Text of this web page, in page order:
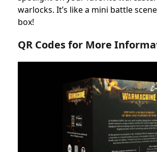
warlocks. It’s like a mini battle
box!
QR Codes for More